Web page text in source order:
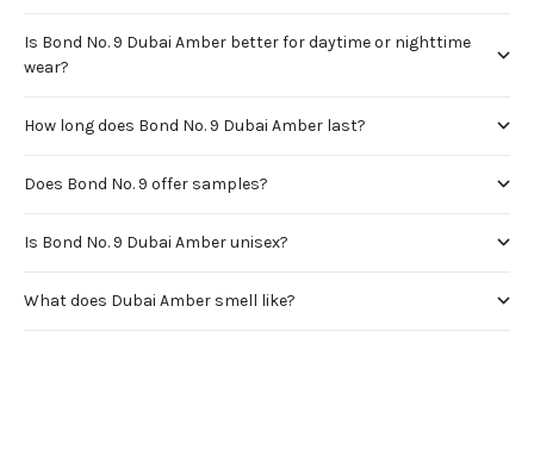
Is Bond No. 9 Dubai Amber better for daytime or nighttime
wear?
How long does Bond No. 9 Dubai Amber last?
Does Bond No. 9 offer samples?
Is Bond No. 9 Dubai Amber unisex?
What does Dubai Amber smell like?